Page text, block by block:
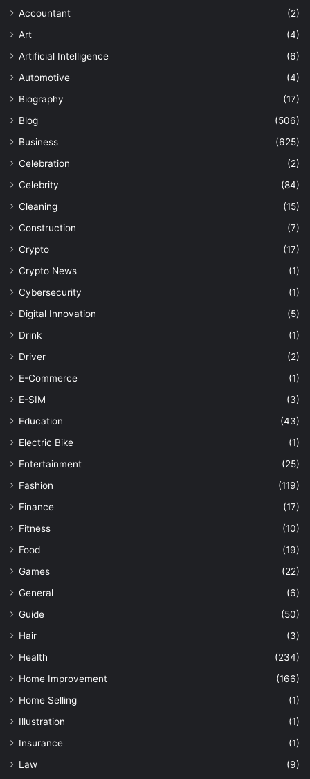
Accountant
(2)
Art
(4)
Artificial Intelligence
(6)
Automotive
(4)
Biography
(17)
Blog
(506)
Business
(625)
Celebration
(2)
Celebrity
(84)
Cleaning
(15)
Construction
(7)
Crypto
(17)
Crypto News
(1)
Cybersecurity
(1)
Digital Innovation
(5)
Drink
(1)
Driver
(2)
E-Commerce
(1)
E-SIM
(3)
Education
(43)
Electric Bike
(1)
Entertainment
(25)
Fashion
(119)
Finance
(17)
Fitness
(10)
Food
(19)
Games
(22)
General
(6)
Guide
(50)
Hair
(3)
Health
(234)
Home Improvement
(166)
Home Selling
(1)
Illustration
(1)
Insurance
(1)
Law
(9)